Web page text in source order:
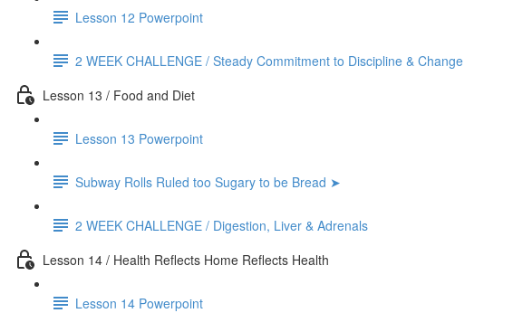
Lesson 12 Powerpoint
2 WEEK CHALLENGE / Steady Commitment to Discipline & Change
Lesson 13 / Food and Diet
Lesson 13 Powerpoint
Subway Rolls Ruled too Sugary to be Bread ➤
2 WEEK CHALLENGE / Digestion, Liver & Adrenals
Lesson 14 / Health Reflects Home Reflects Health
Lesson 14 Powerpoint